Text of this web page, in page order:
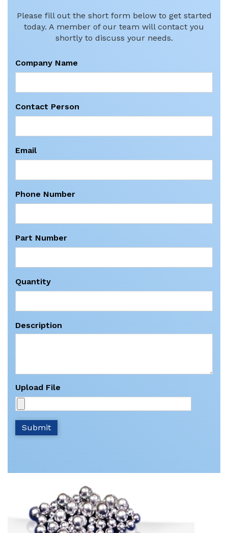
Please fill out the short form below to get started
today. A member of our team will contact you
shortly to discuss your needs.
Company Name
Contact Person
Email
Phone Number
Part Number
Quantity
Description
Upload File